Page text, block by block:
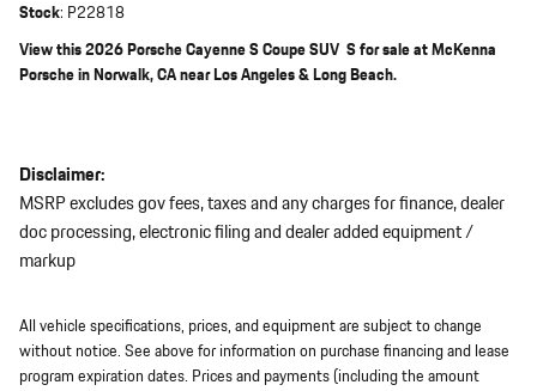
Stock: P22818
View this 2026 Porsche Cayenne S Coupe SUV S for sale at McKenna
Porsche in Norwalk, CA near Los Angeles & Long Beach.
Disclaimer:
MSRP excludes gov fees, taxes and any charges for finance, dealer
doc processing, electronic filing and dealer added equipment /
markup
All vehicle specifications, prices, and equipment are subject to change
without notice. See above for information on purchase financing and lease
program expiration dates. Prices and payments (including the amount